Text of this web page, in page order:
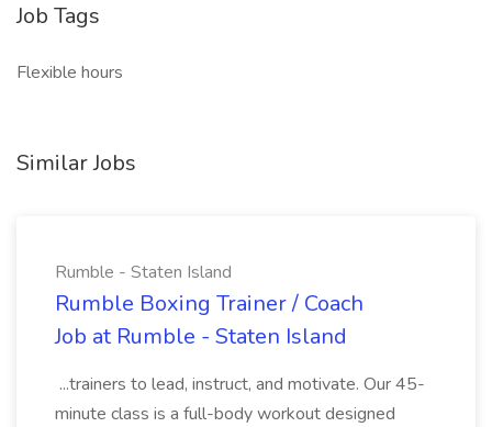
Job Tags
Flexible hours
Similar Jobs
Rumble - Staten Island
Rumble Boxing Trainer / Coach
Job at Rumble - Staten Island
...trainers to lead, instruct, and motivate. Our 45-
minute class is a full-body workout designed